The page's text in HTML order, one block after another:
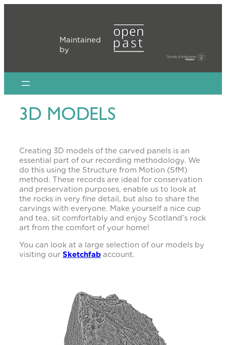
Maintained
by
3D MODELS
Creating 3D models of the carved panels is an
essential part of our recording methodology. We
do this using the Structure from Motion (SfM)
method. These records are ideal for conservation
and preservation purposes, enable us to look at
the rocks in very fine detail, but also to share the
carvings with everyone. Make yourself a nice cup
and tea, sit comfortably and enjoy Scotland’s rock
art from the comfort of your home!
You can look at a large selection of our models by
visiting our Sketchfab account.